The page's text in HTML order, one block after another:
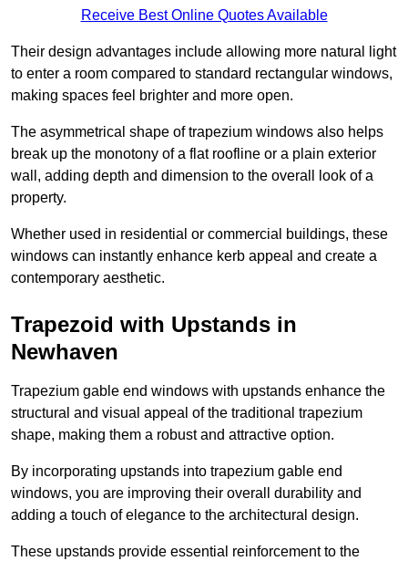
Receive Best Online Quotes Available
Their design advantages include allowing more natural light
to enter a room compared to standard rectangular windows,
making spaces feel brighter and more open.
The asymmetrical shape of trapezium windows also helps
break up the monotony of a flat roofline or a plain exterior
wall, adding depth and dimension to the overall look of a
property.
Whether used in residential or commercial buildings, these
windows can instantly enhance kerb appeal and create a
contemporary aesthetic.
Trapezoid with Upstands in
Newhaven
Trapezium gable end windows with upstands enhance the
structural and visual appeal of the traditional trapezium
shape, making them a robust and attractive option.
By incorporating upstands into trapezium gable end
windows, you are improving their overall durability and
adding a touch of elegance to the architectural design.
These upstands provide essential reinforcement to the